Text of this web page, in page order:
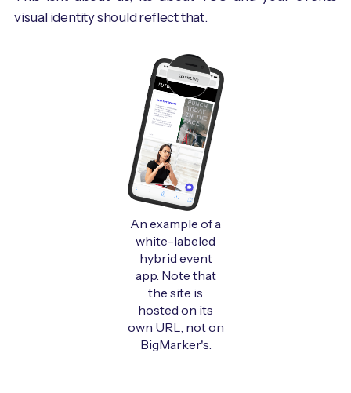
visual identity should reflect that.
An example of a
white-labeled
hybrid event
app. Note that
the site is
hosted on its
own URL, not on
BigMarker's.